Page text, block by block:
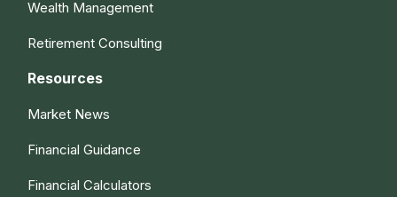
Wealth Management
Retirement Consulting
Resources
Market News
Financial Guidance
Financial Calculators